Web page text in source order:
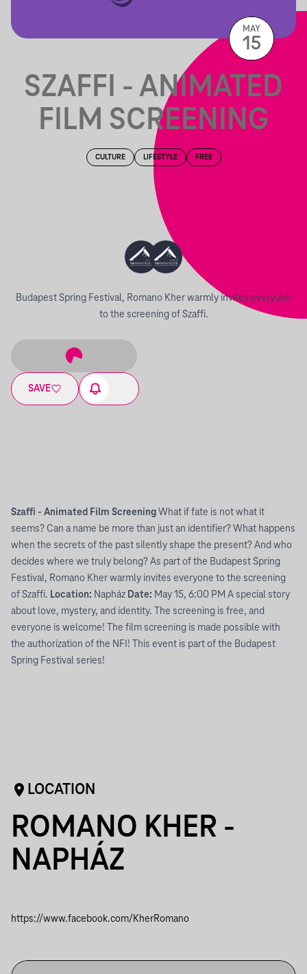
SZAFFI - ANIMATED
FILM SCREENING
CULTURE LIFESTYLE FREE
Budapest Spring Festival, Romano Kher warmly invites everyone
to the screening of Szaffi.
SAVE
MAY
15
Szaffi - Animated Film ScreeningWhat if fate is not what it
seems? Can a name be more than just an identifier? What happens
when the secrets of the past silently shape the present? And who
decides where we truly belong? As part of the Budapest Spring
Festival, Romano Kher warmly invites everyone to the screening
of Szaffi. Location: Napház Date: May 15, 6:00 PM A special story
about love, mystery, and identity. The screening is free, and
everyone is welcome! The film screening is made possible with
the authorization of the NFI! This event is part of the Budapest
Spring Festival series!
LOCATION
ROMANO KHER -
NAPHÁZ
https://www.facebook.com/KherRomano